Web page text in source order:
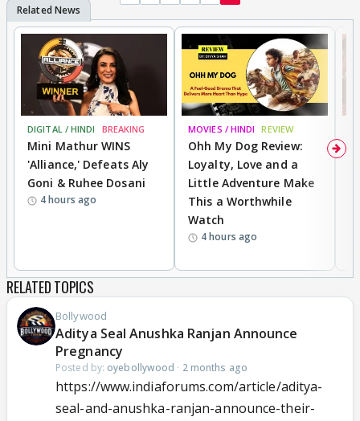
DIGITAL / HINDI BREAKING
Mini Mathur WINS
'Alliance,' Defeats Aly
Goni & Ruhee Dosani
4 hours ago
MOVIES / HINDI REVIEW
Ohh My Dog Review:
Loyalty, Love and a
Little Adventure Make
This a Worthwhile
Watch
4 hours ago
RELATED TOPICS
Bollywood
Aditya Seal Anushka Ranjan Announce
Pregnancy
Posted by: oyebollywood · 2 months ago
https://www.indiaforums.com/article/aditya-
seal-and-anushka-ranjan-announce-their-